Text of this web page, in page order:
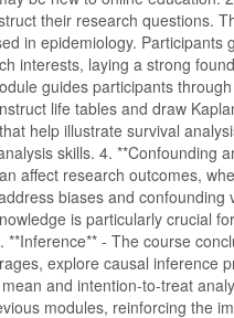
their research questions.
in epidemiology. Participants
interests, laying a strong
guides participants
life tables and draw
help illustrate survival
skills. 4. **Confounding
affect research outcomes,
biases and confounding
is particularly crucial
- The course
explore causal inference
and intention-to-treat
modules, reinforcing the